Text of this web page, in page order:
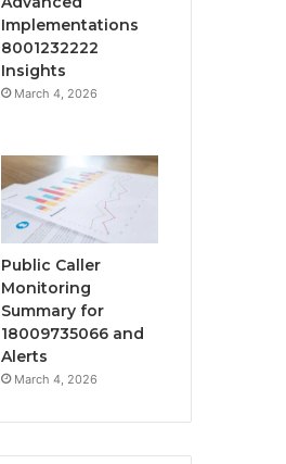
Implementations
8001232222
Insights
March 4, 2026
Public Caller
Monitoring
Summary for
18009735066 and
Alerts
March 4, 2026